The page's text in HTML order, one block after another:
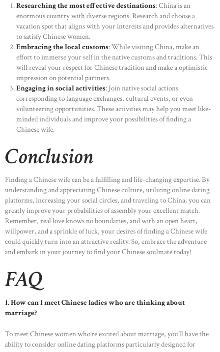
Researching the most effective destinations: China is an
enormous country with diverse regions. Research and choose a
vacation spot that aligns with your interests and provides alternatives
to satisfy Chinese women.
Embracing the local customs: While visiting China, make an
effort to immerse your self in the native customs and traditions. This
will reveal your respect for Chinese tradition and make a optimistic
impression on potential partners.
Engaging in social activities: Join native social actions
corresponding to language exchanges, cultural events, or even
volunteering opportunities. These activities may help you meet like-
minded individuals and improve your possibilities of finding a
Chinese wife.
Conclusion
Finding a Chinese wife can be a fulfilling and life-changing expertise. By
understanding and appreciating Chinese culture, utilizing online dating
platforms, increasing your social circles, and traveling to China, you can
greatly improve your probabilities of assembly your excellent match.
Remember, real love knows no boundaries, and with an open heart,
willpower, and a sprinkle of luck, your desires of finding a Chinese wife
could quickly turn into an attractive reality. So, embrace the adventure
and embark in your journey to find your Chinese soulmate today!
FAQ
1. How can I meet Chinese ladies who are thinking about
marriage?
To meet Chinese women who’re excited about marriage, you’ll have the
ability to consider online dating platforms particularly designed for